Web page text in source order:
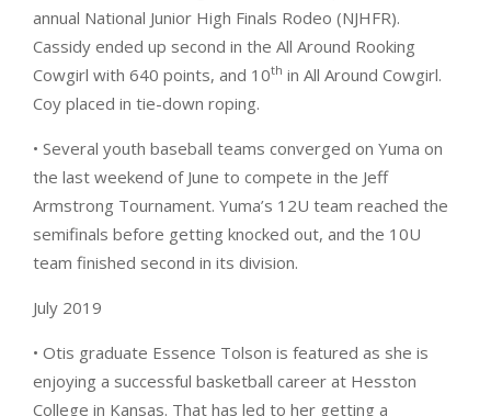
annual National Junior High Finals Rodeo (NJHFR).
Cassidy ended up second in the All Around Rooking
Cowgirl with 640 points, and 10th in All Around Cowgirl.
Coy placed in tie-down roping.
• Several youth baseball teams converged on Yuma on
the last weekend of June to compete in the Jeff
Armstrong Tournament. Yuma’s 12U team reached the
semifinals before getting knocked out, and the 10U
team finished second in its division.
July 2019
• Otis graduate Essence Tolson is featured as she is
enjoying a successful basketball career at Hesston
College in Kansas. That has led to her getting a